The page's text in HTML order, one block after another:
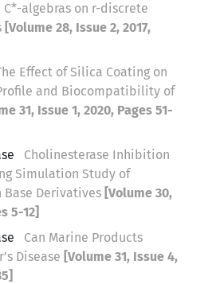
C*-algebras on r-discrete
[Volume 28, Issue 2, 2017,
Effect of Silica Coating on
and Biocompatibility of
31, Issue 1, 2020, Pages 51-
Cholinesterase Inhibition
Simulation Study of
Base Derivatives [Volume 30,
5-12]
Can Marine Products
Disease [Volume 31, Issue 4,